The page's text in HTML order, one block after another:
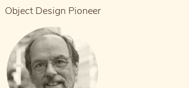
Object Design Pioneer